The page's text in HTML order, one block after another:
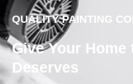
QUALITY PAINTING
Give Your Home
Deserves